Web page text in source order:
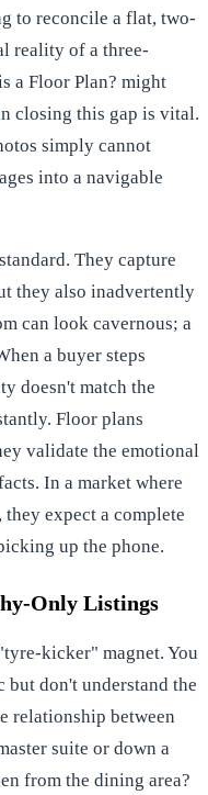
to reconcile a flat, two-
reality of a three-
a Floor Plan? might
closing this gap is vital.
simply cannot
into a navigable
They capture
they also inadvertently
can look cavernous; a
a buyer steps
doesn't match the
Floor plans
validate the emotional
In a market where
expect a complete
up the phone.
Only Listings
kicker" magnet. You
but don't understand the
relationship between
suite or down a
from the dining area?